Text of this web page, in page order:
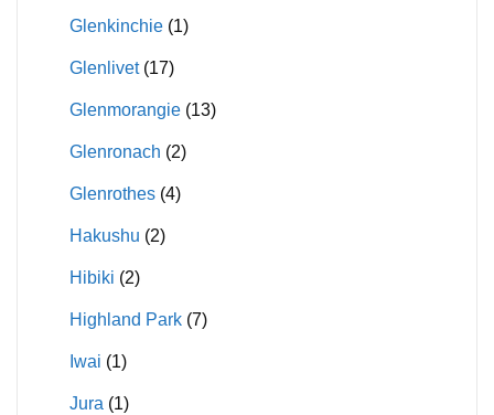
Glenkinchie (1)
Glenlivet (17)
Glenmorangie (13)
Glenronach (2)
Glenrothes (4)
Hakushu (2)
Hibiki (2)
Highland Park (7)
Iwai (1)
Jura (1)